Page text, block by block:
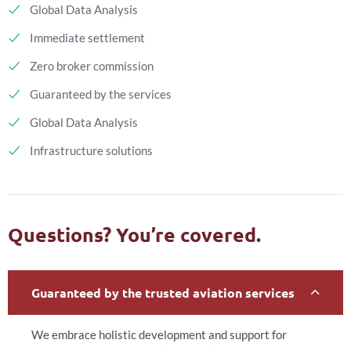
Global Data Analysis
Immediate settlement
Zero broker commission
Guaranteed by the services
Global Data Analysis
Infrastructure solutions
Questions? You’re covered.
Guaranteed by the trusted aviation services
We embrace holistic development and support for